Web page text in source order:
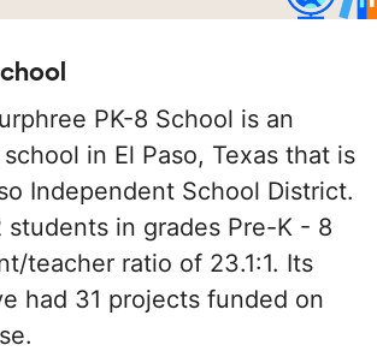
PK-8 School is an
in El Paso, Texas that is
Independent School District.
students in grades Pre-K - 8
teacher ratio of 23.1:1. Its
had 31 projects funded on